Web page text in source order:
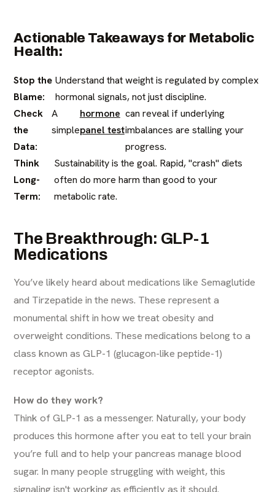
Actionable Takeaways for Metabolic
Health:
Stop the
Blame:
Understand that weight is regulated by complex
hormonal signals, not just discipline.
Check
the
Data:
A
simple
hormone
panel test
can reveal if underlying
imbalances are stalling your
progress.
Think
Long-
Term:
Sustainability is the goal. Rapid, "crash" diets
often do more harm than good to your
metabolic rate.
The Breakthrough: GLP-1
Medications
You’ve likely heard about medications like Semaglutide
and Tirzepatide in the news. These represent a
monumental shift in how we treat obesity and
overweight conditions. These medications belong to a
class known as GLP-1 (glucagon-like peptide-1)
receptor agonists.
How do they work?
Think of GLP-1 as a messenger. Naturally, your body
produces this hormone after you eat to tell your brain
you’re full and to help your pancreas manage blood
sugar. In many people struggling with weight, this
signaling isn't working as efficiently as it should.